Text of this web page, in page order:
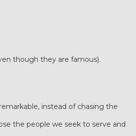
though they are famous).
instead of chasing the
the people we seek to serve and